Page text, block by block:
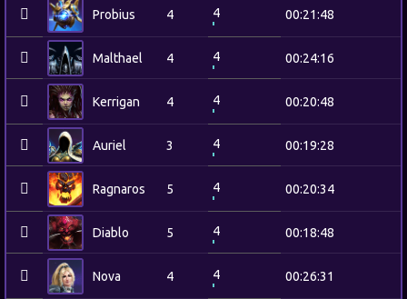
Probius 4 4 00:21:48
Malthael 4 4 00:24:16
Kerrigan 4 4 00:20:48
Auriel 3 4 00:19:28
Ragnaros 5 4 00:20:34
Diablo 5 4 00:18:48
Nova 4 4 00:26:31